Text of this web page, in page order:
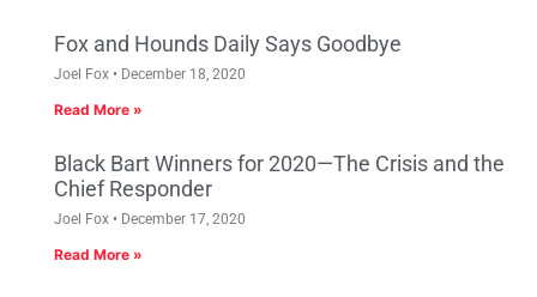
Fox and Hounds Daily Says Goodbye
Joel Fox December 18, 2020
Read More »
Black Bart Winners for 2020—The Crisis and the
Chief Responder
Joel Fox December 17, 2020
Read More »